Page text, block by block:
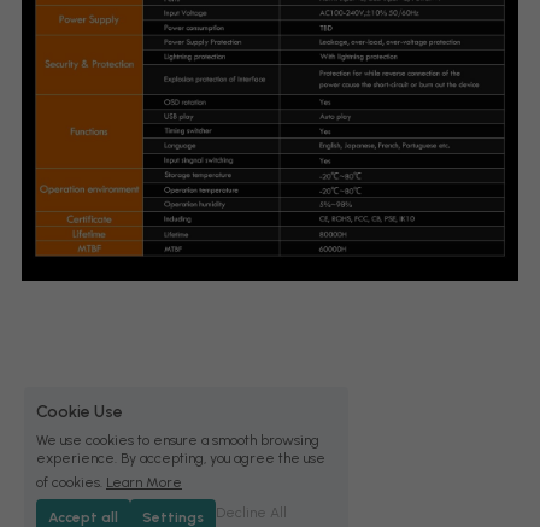
Cookie Use
We use cookies to ensure a smooth browsing
experience. By accepting, you agree the use
of cookies. Learn More
Accept all Settings Decline All